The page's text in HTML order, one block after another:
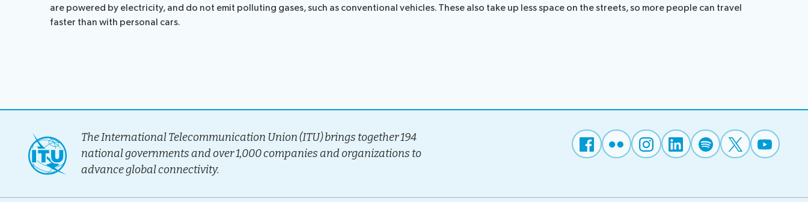
are powered by electricity, and do not emit polluting gases, such as conventional vehicles. These also take up less space on the streets, so more people can travel
faster than with personal cars.
The International Telecommunication Union (ITU) brings together 194
national governments and over 1,000 companies and organizations to
advance global connectivity.